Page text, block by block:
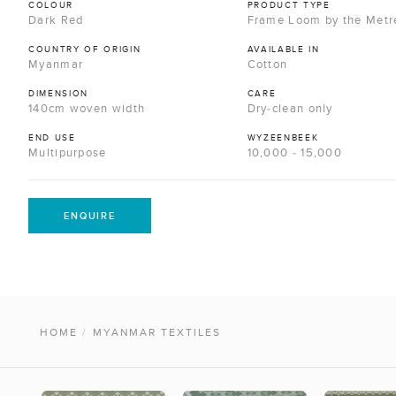
COLOUR
Dark Red
PRODUCT TYPE
Frame Loom by the
COUNTRY OF ORIGIN
Myanmar
AVAILABLE IN
Cotton
DIMENSION
140cm woven width
CARE
Dry-clean only
END USE
Multipurpose
WYZEENBEEK
10,000 - 15,000
ENQUIRE
HOME / MYANMAR TEXTILES